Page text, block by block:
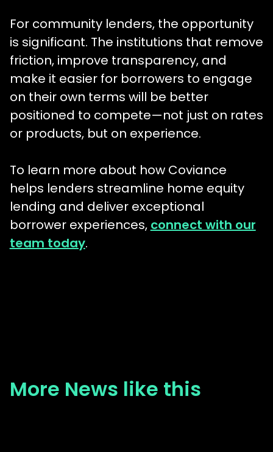
For community lenders, the opportunity
is significant. The institutions that remove
friction, improve transparency, and
make it easier for borrowers to engage
on their own terms will be better
positioned to compete—not just on rates
or products, but on experience.
To learn more about how Coviance
helps lenders streamline home equity
lending and deliver exceptional
borrower experiences, connect with our
team today.
More News like this